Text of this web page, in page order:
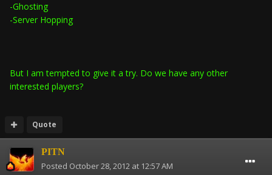
-Ghosting
-Server Hopping
But I am tempted to give it a try. Do we have any other
interested players?
Quote
PITN
Posted October 28, 2012 at 12:57 AM